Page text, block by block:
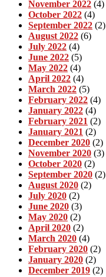
November 2022 (4)
October 2022 (4)
September 2022 (2)
August 2022 (6)
July 2022 (4)
June 2022 (5)
May 2022 (4)
April 2022 (4)
March 2022 (5)
February 2022 (4)
January 2022 (4)
February 2021 (2)
January 2021 (2)
December 2020 (2)
November 2020 (3)
October 2020 (2)
September 2020 (2)
August 2020 (2)
July 2020 (2)
June 2020 (3)
May 2020 (2)
April 2020 (2)
March 2020 (4)
February 2020 (2)
January 2020 (2)
December 2019 (2)